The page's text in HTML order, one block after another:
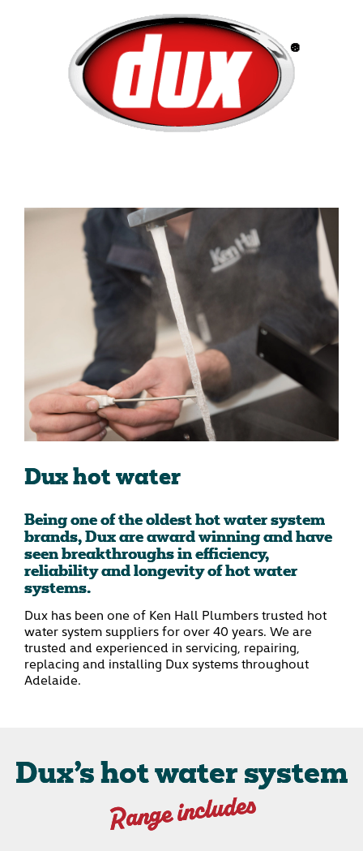
Dux hot water
Being one of the oldest hot water system
brands, Dux are award winning and have
seen breakthroughs in efficiency,
reliability and longevity of hot water
systems.
Dux has been one of Ken Hall Plumbers trusted hot
water system suppliers for over 40 years. We are
trusted and experienced in servicing, repairing,
replacing and installing Dux systems throughout
Adelaide.
Dux’s hot water system
Range includes